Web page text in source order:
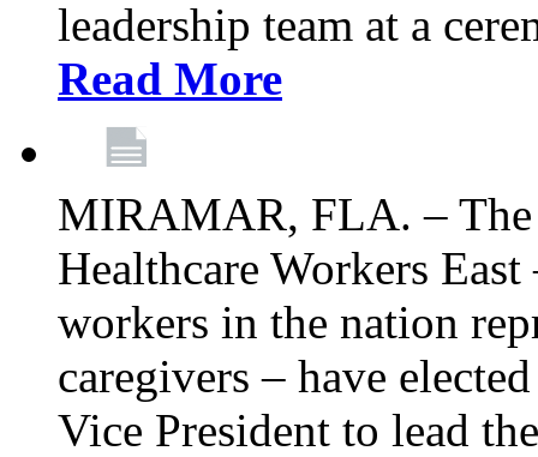
leadership team at a
Read More
MIRAMAR, FLA. – The
Healthcare Workers
workers in the nation
caregivers – have
Vice President to lead